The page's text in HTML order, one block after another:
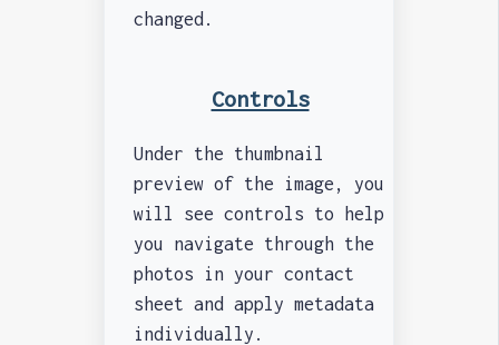
changed.
Controls
Under the thumbnail
preview of the image, you
will see controls to help
you navigate through the
photos in your contact
sheet and apply metadata
individually.